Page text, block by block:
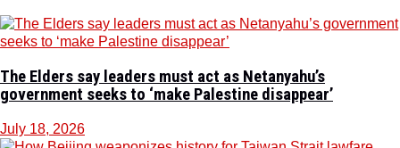
The Elders say leaders must act as Netanyahu’s
government seeks to ‘make Palestine disappear’
July 18, 2026